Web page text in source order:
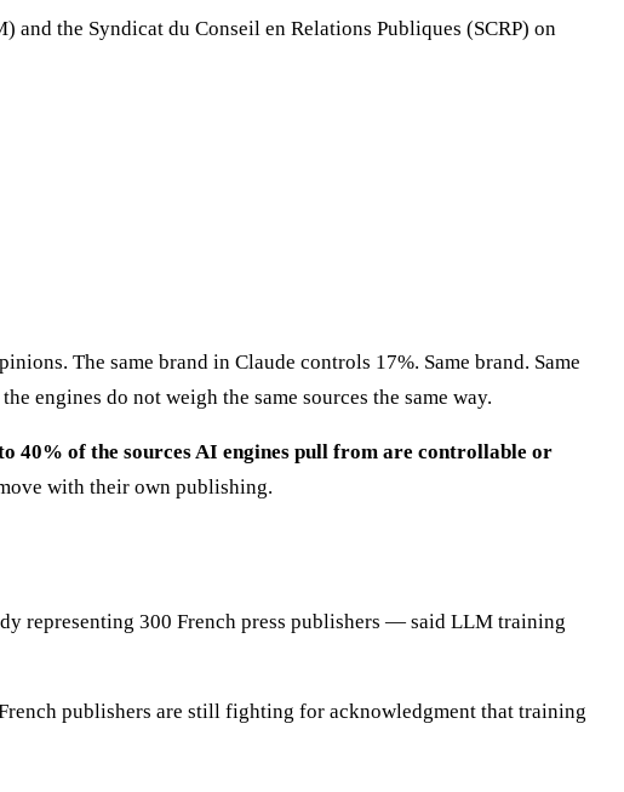
and the Syndicat du Conseil en Relations Publiques (SCRP) on
The same brand in Claude controls 17%. Same brand. Same
engines do not weigh the same sources the same way.
40% of the sources AI engines pull from are controllable or
with their own publishing.
representing 300 French press publishers — said LLM training
publishers are still fighting for acknowledgment that training